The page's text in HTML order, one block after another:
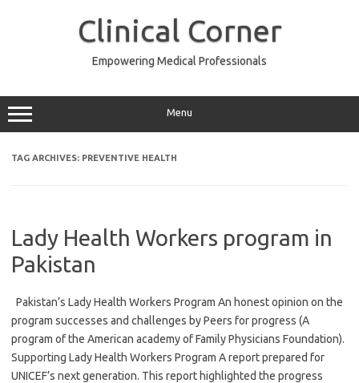
Clinical Corner
Empowering Medical Professionals
Menu
TAG ARCHIVES: PREVENTIVE HEALTH
Lady Health Workers program in
Pakistan
Pakistan’s Lady Health Workers Program An honest opinion on the
program successes and challenges by Peers for progress (A
program of the American academy of Family Physicians Foundation).
Supporting Lady Health Workers Program A report prepared for
UNICEF’s next generation. This report highlighted the progress